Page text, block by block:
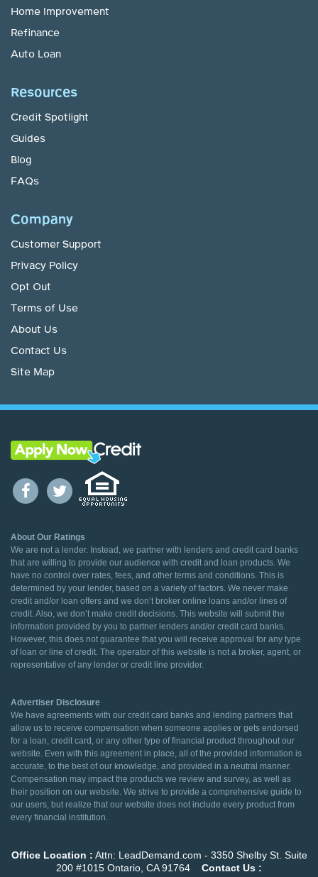
Home Improvement
Refinance
Auto Loan
Resources
Credit Spotlight
Guides
Blog
FAQs
Company
Customer Support
Privacy Policy
Opt Out
Terms of Use
About Us
Contact Us
Site Map
About Our Ratings
We are not a lender. Instead, we partner with lenders and credit card banks
that are willing to provide our audience with credit and loan products. We
have no control over rates, fees, and other terms and conditions. This is
determined by your lender, based on a variety of factors. We never make
credit and/or loan offers and we don’t broker online loans and/or lines of
credit. Also, we don’t make credit decisions. This website will submit the
information provided by you to partner lenders and/or credit card banks.
However, this does not guarantee that you will receive approval for any type
of loan or line of credit. The operator of this website is not a broker, agent, or
representative of any lender or credit line provider.
Advertiser Disclosure
We have agreements with our credit card banks and lending partners that
allow us to receive compensation when someone applies or gets endorsed
for a loan, credit card, or any other type of financial product throughout our
website. Even with this agreement in place, all of the provided information is
accurate, to the best of our knowledge, and provided in a neutral manner.
Compensation may impact the products we review and survey, as well as
their position on our website. We strive to provide a comprehensive guide to
our users, but realize that our website does not include every product from
every financial institution.
Office Location : Attn: LeadDemand.com - 3350 Shelby St. Suite
200 #1015 Ontario, CA 91764 Contact Us :